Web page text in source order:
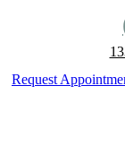
Request